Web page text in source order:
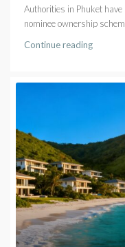
Authorities in Phuket
nominee ownership
Continue reading